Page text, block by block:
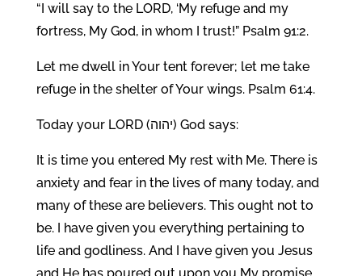
“I will say to the LORD, ‘My refuge and my
fortress, My God, in whom I trust!” Psalm 91:2.
Let me dwell in Your tent forever; let me take
refuge in the shelter of Your wings. Psalm 61:4.
Today your LORD (יהוה) God says:
It is time you entered My rest with Me. There is
anxiety and fear in the lives of many today, and
many of these are believers. This ought not to
be. I have given you everything pertaining to
life and godliness. And I have given you Jesus